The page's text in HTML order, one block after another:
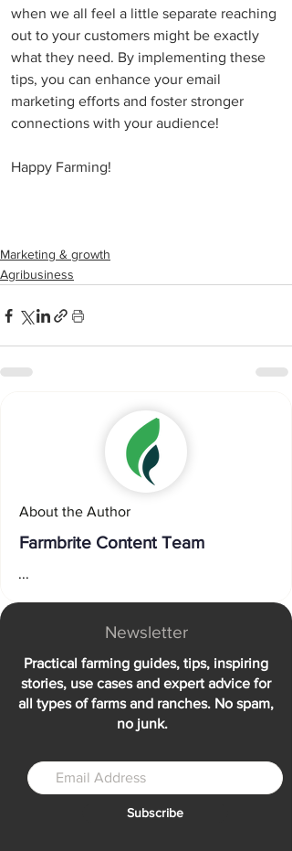
when we all feel a little separate reaching
out to your customers might be exactly
what they need. By implementing these
tips, you can enhance your email
marketing efforts and foster stronger
connections with your audience!
Happy Farming!
Marketing & growth
Agribusiness
About the Author
Farmbrite Content Team
...
Newsletter
Practical farming guides, tips, inspiring
stories, use cases and expert advice for
all types of farms and ranches. No spam,
no junk.
Subscribe